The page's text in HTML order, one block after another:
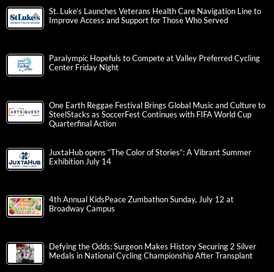
St. Luke’s Launches Veterans Health Care Navigation Line to
Improve Access and Support for Those Who Served
Paralympic Hopefuls to Compete at Valley Preferred Cycling
Center Friday Night
One Earth Reggae Festival Brings Global Music and Culture to
SteelStacks as SoccerFest Continues with FIFA World Cup
Quarterfinal Action
JuxtaHub opens “The Color of Stories”: A Vibrant Summer
Exhibition July 14
4th Annual KidsPeace Zumbathon Sunday, July 12 at
Broadway Campus
Defying the Odds: Surgeon Makes History Securing 2 Silver
Medals in National Cycling Championship After Transplant